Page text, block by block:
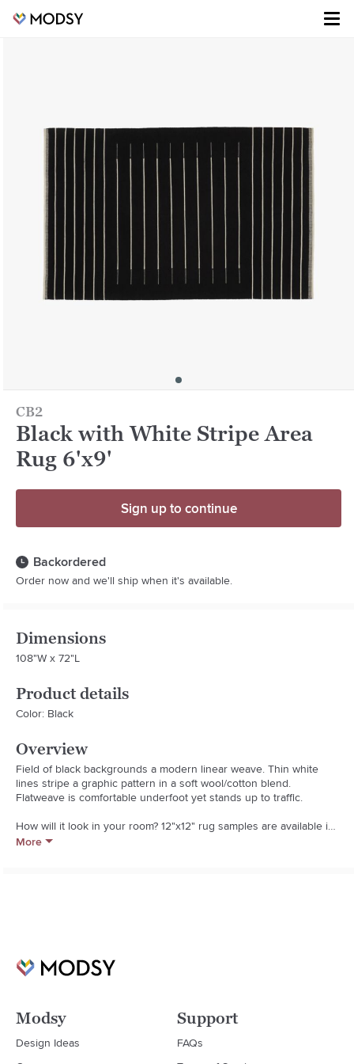
CB2
Black with White Stripe Area
Rug 6'x9'
Sign up to continue
Backordered
Order now and we'll ship when it's available.
Dimensions
108"W x 72"L
Product details
Color: Black
Overview
Field of black backgrounds a modern linear weave. Thin white
lines stripe a graphic pattern in a soft wool/cotton blend.
Flatweave is comfortable underfoot yet stands up to traffic.
How will it look in your room? 12"x12" rug samples are available in
stores for a fee refundable upon return of the sample.
More
Modsy
Design Ideas
Support
FAQs